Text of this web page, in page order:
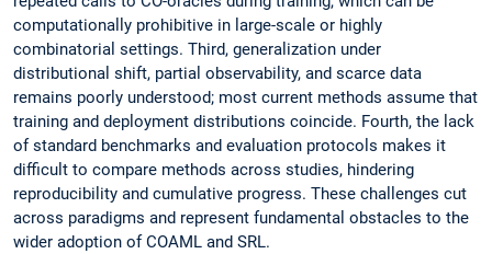
computationally prohibitive in large-scale or highly
combinatorial settings. Third, generalization under
distributional shift, partial observability, and scarce data
remains poorly understood; most current methods assume that
training and deployment distributions coincide. Fourth, the lack
of standard benchmarks and evaluation protocols makes it
difficult to compare methods across studies, hindering
reproducibility and cumulative progress. These challenges cut
across paradigms and represent fundamental obstacles to the
wider adoption of COAML and SRL.